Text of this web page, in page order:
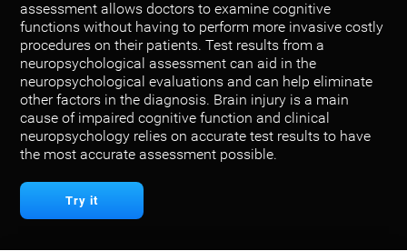
assessment allows doctors to examine cognitive
functions without having to perform more invasive costly
procedures on their patients. Test results from a
neuropsychological assessment can aid in the
neuropsychological evaluations and can help eliminate
other factors in the diagnosis. Brain injury is a main
cause of impaired cognitive function and clinical
neuropsychology relies on accurate test results to have
the most accurate assessment possible.
Try it